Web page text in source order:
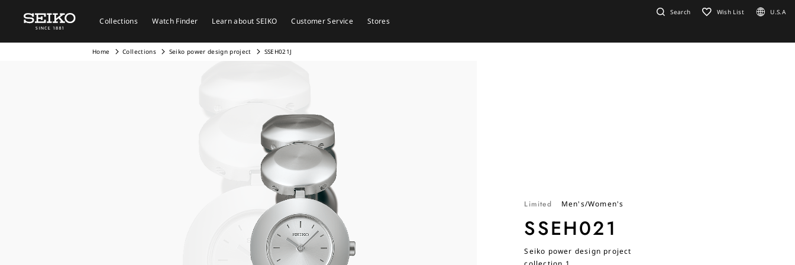
Collections Watch Finder Learn about SEIKO Customer Service Stores
Search Wish List U.S.A
Home Collections Seiko power design project SSEH021J
Limited Men's/Women's
SSEH021
Seiko power design project